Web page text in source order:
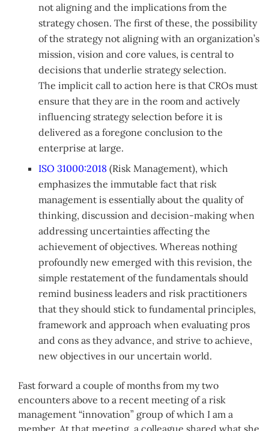
not aligning and the implications from the
strategy chosen. The first of these, the possibility
of the strategy not aligning with an organization’s
mission, vision and core values, is central to
decisions that underlie strategy selection.
The implicit call to action here is that CROs must
ensure that they are in the room and actively
influencing strategy selection before it is
delivered as a foregone conclusion to the
enterprise at large.
ISO 31000:2018 (Risk Management), which
emphasizes the immutable fact that risk
management is essentially about the quality of
thinking, discussion and decision-making when
addressing uncertainties affecting the
achievement of objectives. Whereas nothing
profoundly new emerged with this revision, the
simple restatement of the fundamentals should
remind business leaders and risk practitioners
that they should stick to fundamental principles,
framework and approach when evaluating pros
and cons as they advance, and strive to achieve,
new objectives in our uncertain world.
Fast forward a couple of months from my two
encounters above to a recent meeting of a risk
management “innovation” group of which I am a
member. At that meeting, a colleague shared what she